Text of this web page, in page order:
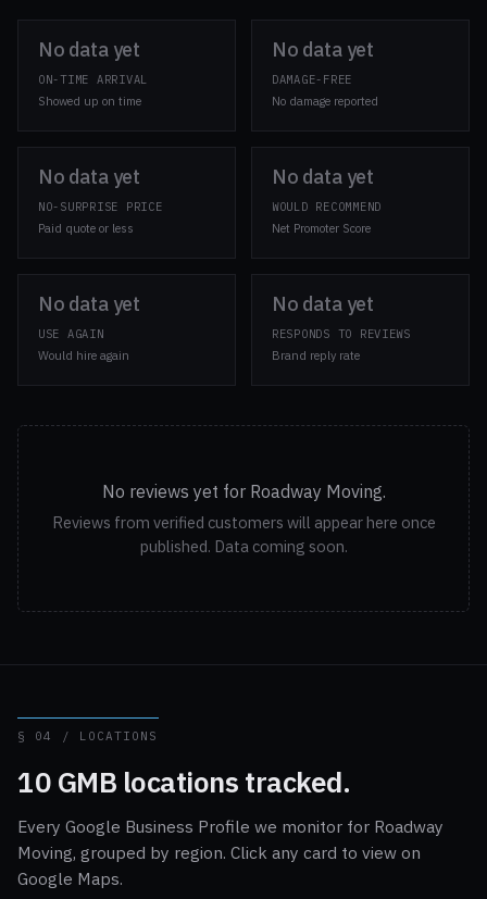
No data yet
ON-TIME ARRIVAL
Showed up on time
No data yet
DAMAGE-FREE
No damage reported
No data yet
NO-SURPRISE PRICE
Paid quote or less
No data yet
WOULD RECOMMEND
Net Promoter Score
No data yet
USE AGAIN
Would hire again
No data yet
RESPONDS TO REVIEWS
Brand reply rate
No reviews yet for Roadway Moving.
Reviews from verified customers will appear here once
published. Data coming soon.
§ 04 / LOCATIONS
10 GMB locations tracked.
Every Google Business Profile we monitor for Roadway
Moving, grouped by region. Click any card to view on
Google Maps.